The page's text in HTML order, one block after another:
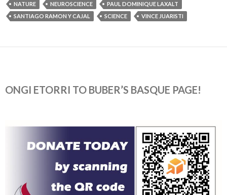
NATURE NEUROSCIENCE
PAUL DOMINIQUE LAXALT
SANTIAGO RAMON Y CAJAL
SCIENCE VINCE JUARISTI
ONGI ETORRI TO BUBER’S BASQUE PAGE!